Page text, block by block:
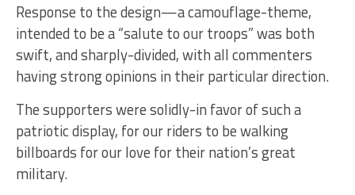
Response to the design—a camouflage-theme,
intended to be a “salute to our troops” was both
swift, and sharply-divided, with all commenters
having strong opinions in their particular direction.
The supporters were solidly-in favor of such a
patriotic display, for our riders to be walking
billboards for our love for their nation’s great
military.